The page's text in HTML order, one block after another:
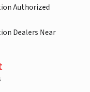
Authorized
Dealers Near